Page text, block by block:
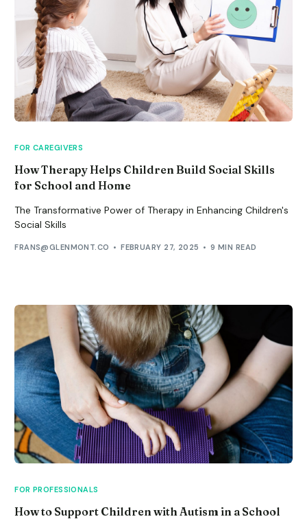
FOR CAREGIVERS
How Therapy Helps Children Build Social Skills
for School and Home
The Transformative Power of Therapy in Enhancing Children's
Social Skills
FRANS@GLENMONT.CO FEBRUARY 27, 2025 9 MIN READ
FOR PROFESSIONALS
How to Support Children with Autism in a School